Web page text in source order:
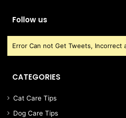
Follow us
Error Can not Get Tweets, Incorrect
CATEGORIES
Cat Care Tips
Dog Care Tips